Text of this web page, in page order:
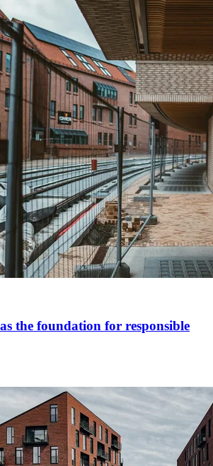
the foundation for responsible